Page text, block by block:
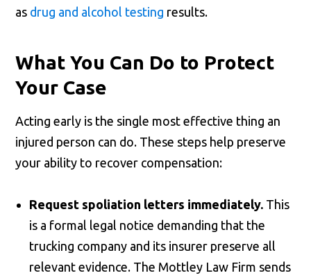
as drug and alcohol testing results.
What You Can Do to Protect
Your Case
Acting early is the single most effective thing an
injured person can do. These steps help preserve
your ability to recover compensation:
Request spoliation letters immediately. This
is a formal legal notice demanding that the
trucking company and its insurer preserve all
relevant evidence. The Mottley Law Firm sends